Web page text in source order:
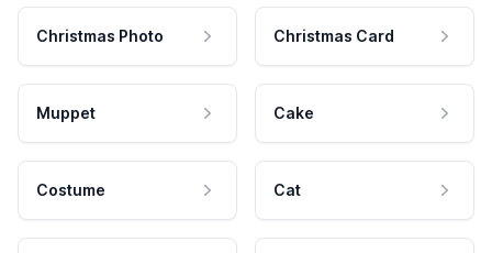
Christmas Photo Christmas Card
Muppet Cake
Costume Cat